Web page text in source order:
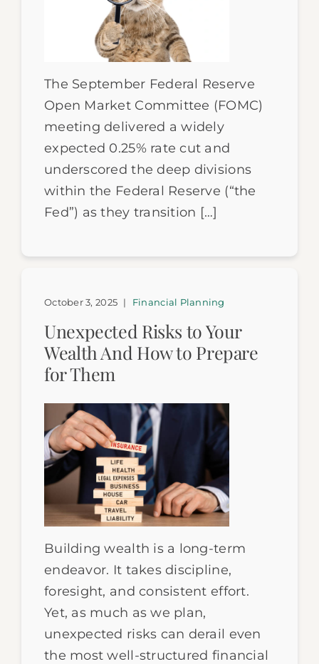
The September Federal Reserve
Open Market Committee (FOMC)
meeting delivered a widely
expected 0.25% rate cut and
underscored the deep divisions
within the Federal Reserve (“the
Fed”) as they transition […]
Unexpected Risks to Your
Wealth And How to Prepare
for Them
Building wealth is a long-term
endeavor. It takes discipline,
foresight, and consistent effort.
Yet, as much as we plan,
unexpected risks can derail even
the most well-structured financial
October 3, 2025 | Financial Planning